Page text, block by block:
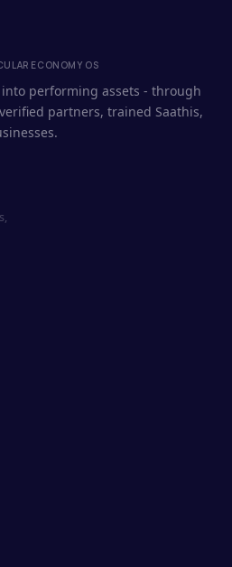
ECONOMY OS
performing assets - through
partners, trained Saathis,